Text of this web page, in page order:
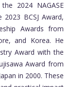
2024 NAGASE
BCSJ Award,
Awards from
and Korea. He
Award with the
Award from
in 2000. These